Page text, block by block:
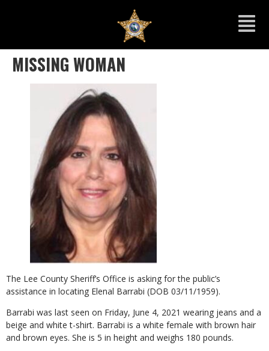
MISSING WOMAN
The Lee County Sheriff’s Office is asking for the public’s
assistance in locating Elenal Barrabi (DOB 03/11/1959).
Barrabi was last seen on Friday, June 4, 2021 wearing jeans and a
beige and white t-shirt. Barrabi is a white female with brown hair
and brown eyes. She is 5 in height and weighs 180 pounds.